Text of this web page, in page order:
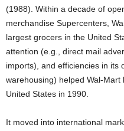
(1988). Within a decade of
merchandise Supercenters,
largest grocers in the United
attention (e.g., direct mail
imports), and efficiencies in its
warehousing) helped Wal-
United States in 1990.
It moved into international